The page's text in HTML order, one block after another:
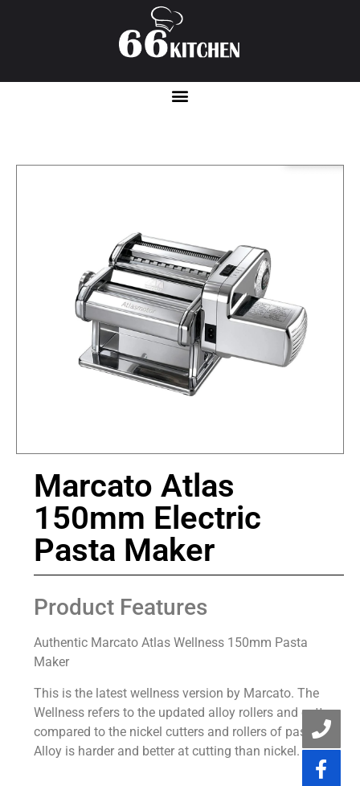
Marcato Atlas
150mm Electric
Pasta Maker
Product Features
Authentic Marcato Atlas Wellness 150mm Pasta
Maker
This is the latest wellness version by Marcato. The
Wellness refers to the updated alloy rollers and cutters
compared to the nickel cutters and rollers of past.
Alloy is harder and better at cutting than nickel.